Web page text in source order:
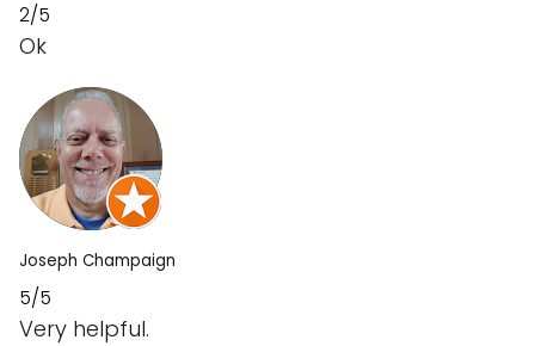
2/5
Ok
Joseph Champaign
5/5
Very helpful.